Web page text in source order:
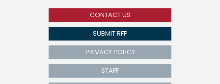
CONTACT US
SUBMIT RFP
PRIVACY POLICY
STAFF